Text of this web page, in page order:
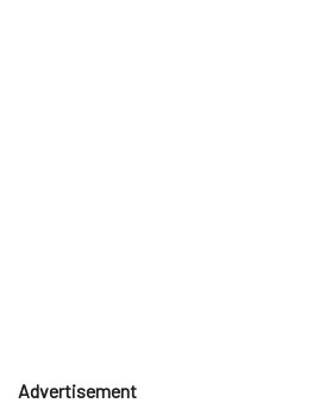
Advertisement